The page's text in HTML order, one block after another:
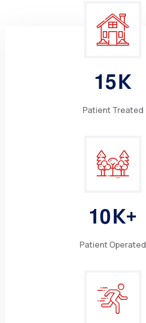
15K
Patient Treated
10K+
Patient Operated